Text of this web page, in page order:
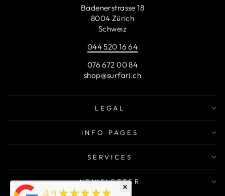
Badenerstrasse 18
8004 Zürich
Schweiz
044 520 16 64
076 672 00 84
shop@surfari.ch
LEGAL
INFO PAGES
SERVICES
NEWSLETTER
4.9★★★★★ ×